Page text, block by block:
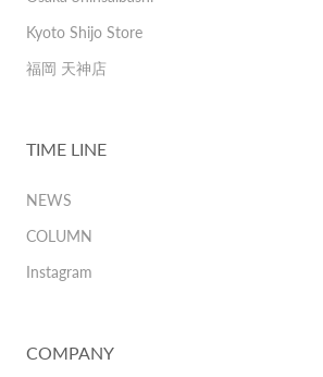
Kyoto Shijo Store
福岡 天神店
TIME LINE
NEWS
COLUMN
Instagram
COMPANY